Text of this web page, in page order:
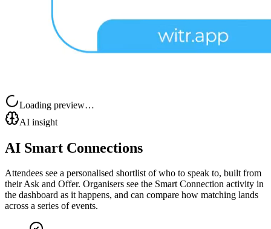
Loading preview…
AI insight
AI Smart Connections
Attendees see a personalised shortlist of who to speak to, built from
their Ask and Offer. Organisers see the Smart Connection activity in
the dashboard as it happens, and can compare how matching lands
across a series of events.